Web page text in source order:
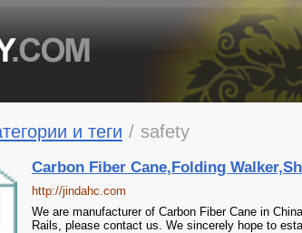
и теги / safety
Carbon Fiber Cane,Folding
http://jindahc.com
We are manufacturer of Carbon Fiber Cane in
Rails, please contact us. We sincerely hope to